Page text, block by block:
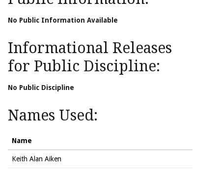
No Public Information Available
Informational Releases
for Public Discipline:
No Public Discipline
Names Used:
Name
Keith Alan Aiken